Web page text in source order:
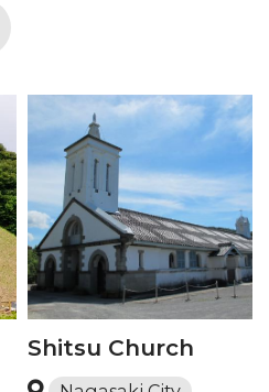
Shitsu Church